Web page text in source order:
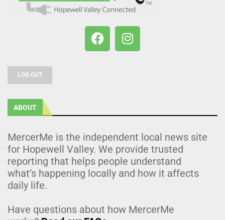
LOG OUT
ABOUT
MercerMe is the independent local news site
for Hopewell Valley. We provide trusted
reporting that helps people understand
what’s happening locally and how it affects
daily life.
Have questions about how MercerMe